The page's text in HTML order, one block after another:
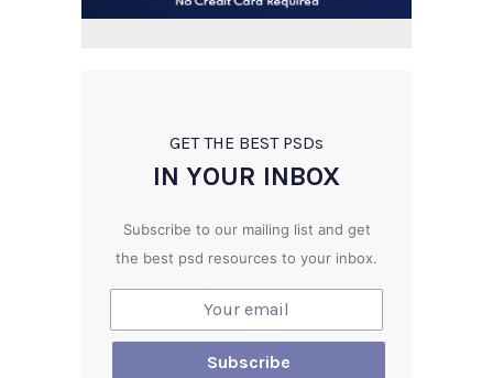
GET THE BEST PSDs
IN YOUR INBOX
Subscribe to our mailing list and get
the best psd resources to your inbox.